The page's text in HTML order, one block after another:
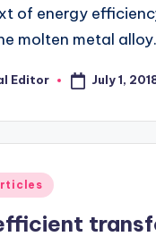
of energy
molten metal
Editor July 1,